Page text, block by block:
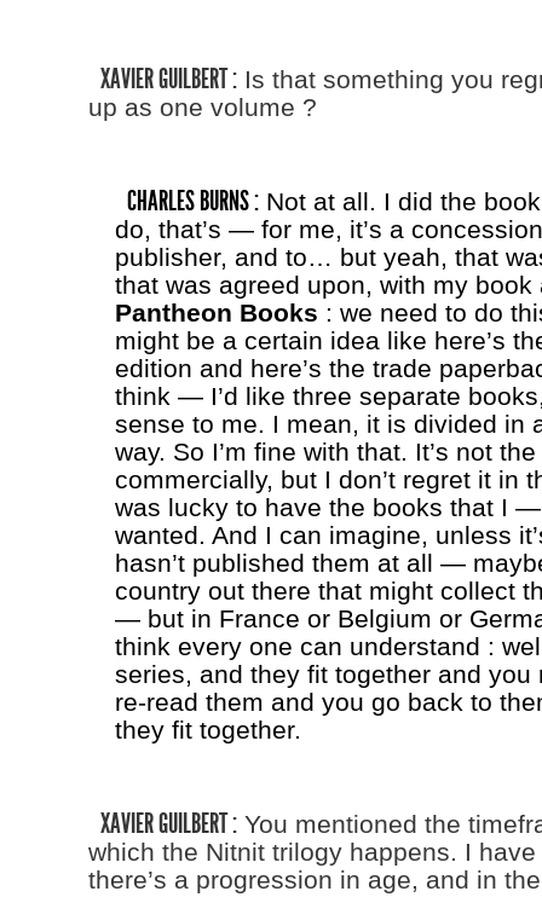
XAVIER GUILBERT :Is that something you
up as one volume ?
CHARLES BURNS :Not at all. I did the
do, that’s — for me, it’s a
publisher, and to… but yeah, that
that was agreed upon, with my book
Pantheon Books : we need to do
might be a certain idea like here’s
edition and here’s the trade
think — I’d like three separate
sense to me. I mean, it is divided in
way. So I’m fine with that. It’s not
commercially, but I don’t regret it in
was lucky to have the books that I —
wanted. And I can imagine, unless
hasn’t published them at all —
country out there that might collect
— but in France or Belgium or
think every one can understand :
series, and they fit together and you
re-read them and you go back to
they fit together.
XAVIER GUILBERT :You mentioned the
which the Nitnit trilogy happens. I
there’s a progression in age, and in